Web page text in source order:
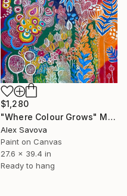
$1,280
"Where Colour Grows" Mixed Media
Alex Savova
Paint on Canvas
27.6 x 39.4 in
Ready to hang